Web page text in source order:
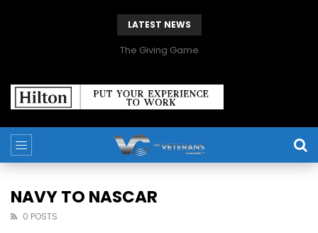
LATEST NEWS
The Giving Game
NAVY TO NASCAR
0 POSTS